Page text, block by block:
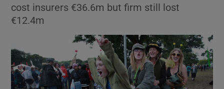
Show Science sub sections
cost insurers €36.6m but firm still lost
€12.4m